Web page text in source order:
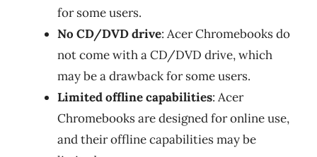
for some users.
No CD/DVD drive: Acer Chromebooks do
not come with a CD/DVD drive, which
may be a drawback for some users.
Limited offline capabilities: Acer
Chromebooks are designed for online use,
and their offline capabilities may be